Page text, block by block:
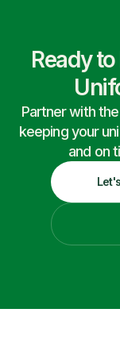
Ready
Partner with
keeping your
and on